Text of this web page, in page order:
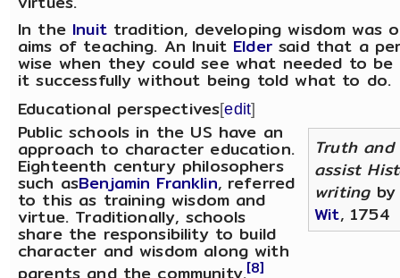
In the Inuittradition, developing wisdom was
aims of teaching. An Inuit Eldersaid that a
wise when they could see what needed to
it successfully without being told what to do.
Educational perspectives[edit]
Truth and
assist
writing
Wit, 1754
Public schools in the US have an
approach to character education.
Eighteenth century philosophers
such asBenjamin Franklin, referred
to this as training wisdom and
virtue. Traditionally, schools
share the responsibility to build
character and wisdom along with
[8]